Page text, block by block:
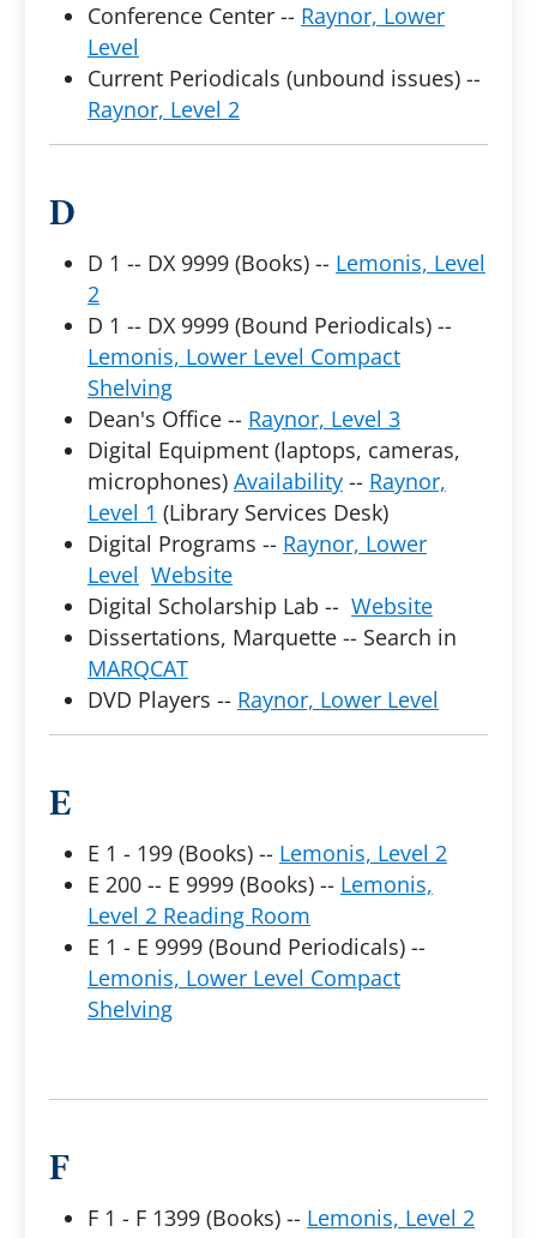
Conference Center -- Raynor, Lower
Level
Current Periodicals (unbound issues) --
Raynor, Level 2
D
D 1 -- DX 9999 (Books) -- Lemonis, Level
2
D 1 -- DX 9999 (Bound Periodicals) --
Lemonis, Lower Level Compact
Shelving
Dean's Office -- Raynor, Level 3
Digital Equipment (laptops, cameras,
microphones) Availability-- Raynor,
Level 1 (Library Services Desk)
Digital Programs -- Raynor, Lower
Level Website
Digital Scholarship Lab -- Website
Dissertations, Marquette -- Search in
MARQCAT
DVD Players -- Raynor, Lower Level
E
E 1 - 199 (Books) -- Lemonis, Level 2
E 200 -- E 9999 (Books) -- Lemonis,
Level 2 Reading Room
E 1 - E 9999 (Bound Periodicals) --
Lemonis, Lower Level Compact
Shelving
F
F 1 - F 1399 (Books) -- Lemonis, Level 2